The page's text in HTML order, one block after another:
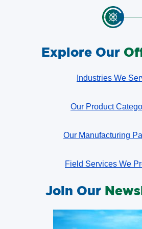
Explore Our
Industries We
Our Product
Our Manufacturing
Field Services We
Join Our